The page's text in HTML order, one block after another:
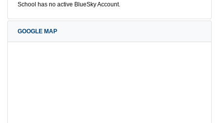
School has no active BlueSky Account.
GOOGLE MAP